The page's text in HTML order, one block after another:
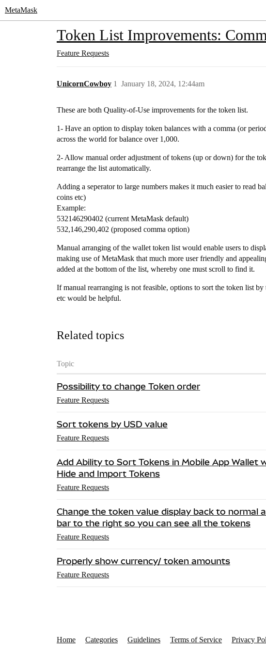
MetaMask
Token List Improvements:
Feature Requests
UnicornCowboy January 18, 2024, 12:44am
1
These are both Quality-of-Use improvements for the token list.
1- Have an option to display token balances with a comma (or
across the world for balance over 1,000.
2- Allow manual order adjustment of tokens (up or down) for the
rearrange the list automatically.
Adding a seperator to large numbers makes it much easier to read
coins etc)
Example:
532146290402 (current MetaMask default)
532,146,290,402 (proposed comma option)
Manual arranging of the wallet token list would enable users to
making use of MetaMask that much more user friendly and
added at the bottom of the list, whereby one must scroll to find it.
If manual rearranging is not feasible, options to sort the token list
etc would be helpful.
Related topics
Topic
Possibility to change Token order
Feature Requests
Sort tokens by USD value
Feature Requests
Add Ability to Sort Tokens in Mobile App Wallet
Hide and Import Tokens
Feature Requests
Change the token value display back to normal
bar to the right so you can see all the tokens
Feature Requests
Properly show currency/ token amounts
Feature Requests
Home Categories Guidelines Terms of Service Privacy